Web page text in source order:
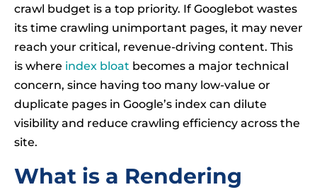
crawl budget is a top priority. If Googlebot wastes
its time crawling unimportant pages, it may never
reach your critical, revenue-driving content. This
is where index bloat becomes a major technical
concern, since having too many low-value or
duplicate pages in Google’s index can dilute
visibility and reduce crawling efficiency across the
site.
What is a Rendering